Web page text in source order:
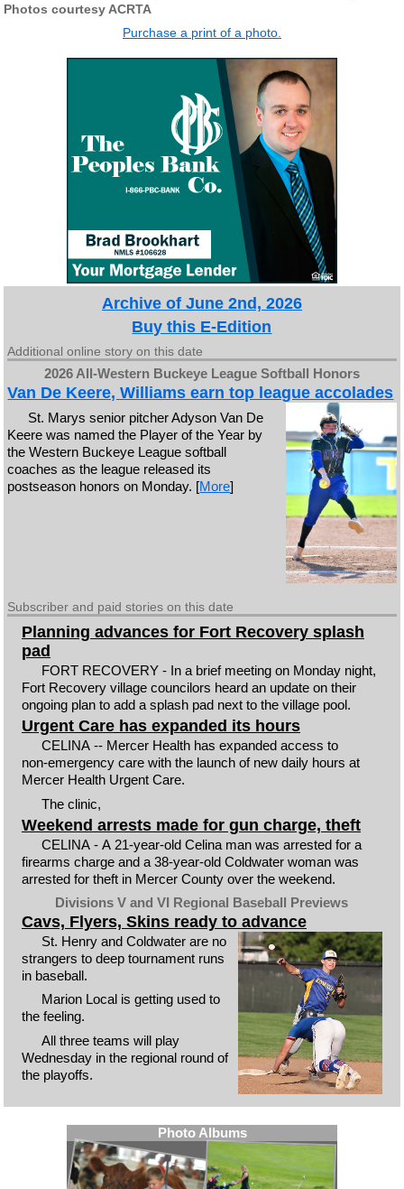
Photos courtesy ACRTA
Purchase a print of a photo.
Archive of June 2nd, 2026
Buy this E-Edition
Additional online story on this date
2026 All-Western Buckeye League Softball Honors
Van De Keere, Williams earn top league accolades
St. Marys senior pitcher Adyson Van De
Keere was named the Player of the Year by
the Western Buckeye League softball
coaches as the league released its
postseason honors on Monday. [More]
Subscriber and paid stories on this date
Planning advances for Fort Recovery splash
pad
FORT RECOVERY - In a brief meeting on Monday night,
Fort Recovery village councilors heard an update on their
ongoing plan to add a splash pad next to the village pool.
Urgent Care has expanded its hours
CELINA -- Mercer Health has expanded access to
non‑emergency care with the launch of new daily hours at
Mercer Health Urgent Care.
The clinic,
Weekend arrests made for gun charge, theft
CELINA - A 21-year-old Celina man was arrested for a
firearms charge and a 38-year-old Coldwater woman was
arrested for theft in Mercer County over the weekend.
Divisions V and VI Regional Baseball Previews
Cavs, Flyers, Skins ready to advance
St. Henry and Coldwater are no
strangers to deep tournament runs
in baseball.
Marion Local is getting used to
the feeling.
All three teams will play
Wednesday in the regional round of
the playoffs.